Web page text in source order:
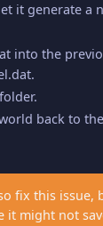
it generate a
into the
back to
fix this issue,
it might not